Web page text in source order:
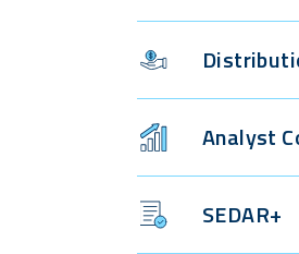
Analyst
SEDAR+